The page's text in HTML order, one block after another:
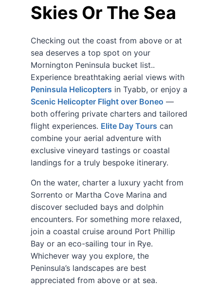
Skies Or The Sea
Checking out the coast from above or at
sea deserves a top spot on your
Mornington Peninsula bucket list..
Experience breathtaking aerial views with
Peninsula Helicopters in Tyabb, or enjoy a
Scenic Helicopter Flight over Boneo —
both offering private charters and tailored
flight experiences. Elite Day Tours can
combine your aerial adventure with
exclusive vineyard tastings or coastal
landings for a truly bespoke itinerary.
On the water, charter a luxury yacht from
Sorrento or Martha Cove Marina and
discover secluded bays and dolphin
encounters. For something more relaxed,
join a coastal cruise around Port Phillip
Bay or an eco-sailing tour in Rye.
Whichever way you explore, the
Peninsula’s landscapes are best
appreciated from above or at sea.